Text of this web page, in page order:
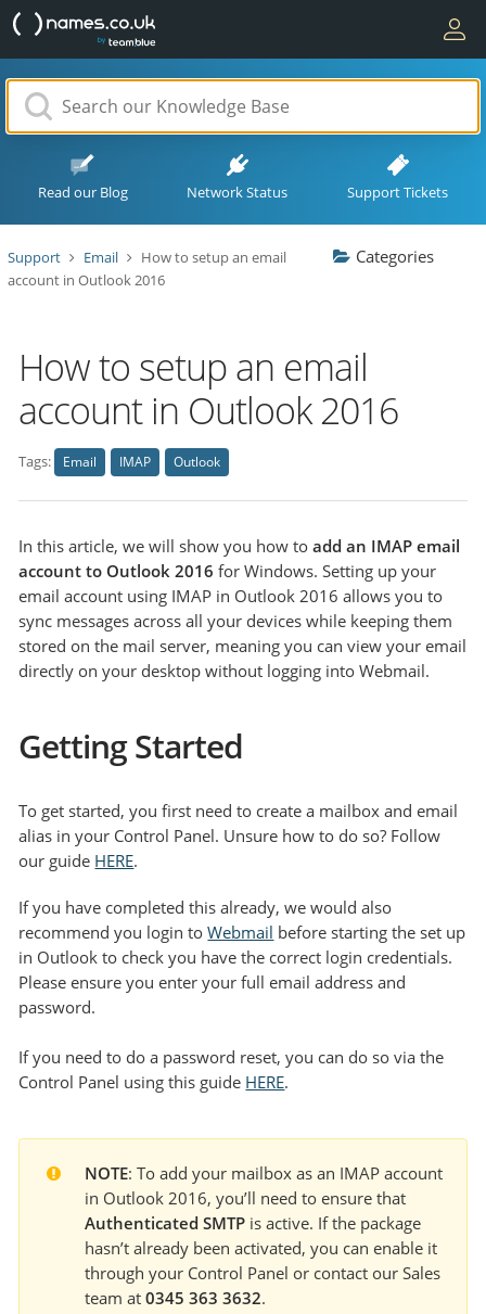
Read our Blog Network Status Support Tickets
Support Email
How to setup an email
account in Outlook 2016
Categories
How to setup an email
account in Outlook 2016
Tags: Email IMAP Outlook
In this article, we will show you how toadd an IMAP email
account to Outlook 2016for Windows. Setting up your
email account using IMAP in Outlook 2016 allows you to
sync messages across all your devices while keeping them
stored on the mail server, meaning you can view your email
directly on your desktop without logging into Webmail.
Getting Started
To get started, you first need to create a mailbox and email
alias in your Control Panel. Unsure how to do so? Follow
our guide HERE.
If you have completed this already, we would also
recommend you login toWebmail before starting the set up
in Outlook to check you have the correct login credentials.
Please ensure you enter your full email address and
password.
If you need to do a password reset, you can do so via the
Control Panel using this guide HERE.
NOTE: To add your mailbox as an IMAP account
Authenticated SMTP is active. If the package
hasn’t already been activated, you can enable it
through your Control Panel or contact our Sales
team at 0345 363 3632.